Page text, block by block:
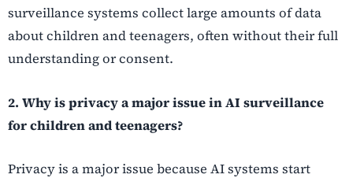
surveillance systems collect large amounts of data
about children and teenagers, often without their full
understanding or consent.
2. Why is privacy a major issue in AI surveillance
for children and teenagers?
Privacy is a major issue because AI systems start